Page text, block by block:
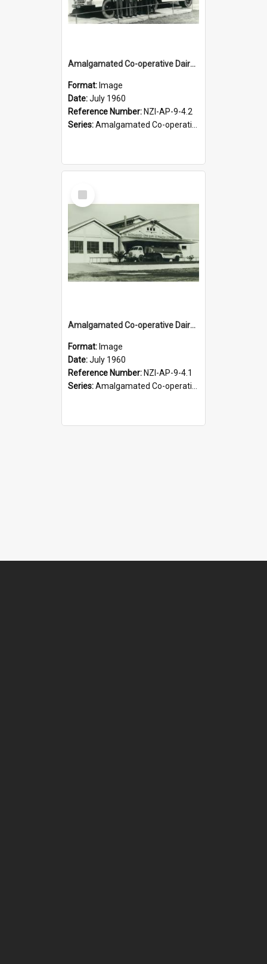
Amalgamated Co-operative Dairy Company (Pahiatua) Limited. First milk tanker, July 1960
Format: Image
Date:July 1960
Reference Number: NZI-AP-9-4.2
Series:Amalgamated Co-operative Dairy Company (Pahiatua) Photograph Collection
Select
Item
Amalgamated Co-operative Dairy Company (Pahiatua) Limited. Konini Branch. Milk tanker, 1960
Format: Image
Date:July 1960
Reference Number: NZI-AP-9-4.1
Series:Amalgamated Co-operative Dairy Company (Pahiatua) Photograph Collection